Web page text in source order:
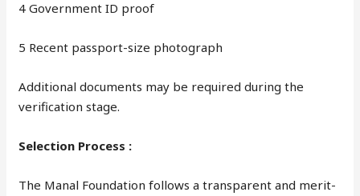
4 Government ID proof
5 Recent passport-size photograph
Additional documents may be required during the
verification stage.
Selection Process :
The Manal Foundation follows a transparent and merit-